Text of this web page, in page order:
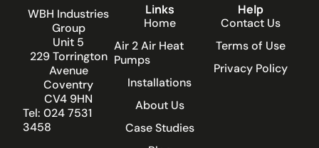
WBH Industries
Group
Unit 5
229 Torrington
Avenue
Coventry
CV4 9HN
Tel: 024 7531
3458
Links
Home
Air 2 Air Heat
Pumps
Installations
About Us
Case Studies
Help
Contact Us
Terms of Use
Privacy Policy